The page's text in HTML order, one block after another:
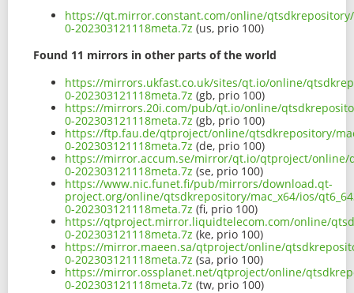
https://qt.mirror.constant.com/online/
0-202303121118meta.7z (us, prio 100)
Found 11 mirrors in other parts of the world
https://mirrors.ukfast.co.uk/sites/qt.io/online/
0-202303121118meta.7z (gb, prio 100)
https://mirrors.20i.com/pub/qt.io/online/
0-202303121118meta.7z (gb, prio 100)
https://ftp.fau.de/qtproject/online/qtsdkrepository/
0-202303121118meta.7z (de, prio 100)
https://mirror.accum.se/mirror/qt.io/qtproject/online/
0-202303121118meta.7z (se, prio 100)
https://www.nic.funet.fi/pub/mirrors/download.qt-
project.org/online/qtsdkrepository/mac_x64/ios/
0-202303121118meta.7z (fi, prio 100)
https://qtproject.mirror.liquidtelecom.com/online/
0-202303121118meta.7z (ke, prio 100)
https://mirror.maeen.sa/qtproject/online/
0-202303121118meta.7z (sa, prio 100)
https://mirror.ossplanet.net/qtproject/online/
0-202303121118meta.7z (tw, prio 100)